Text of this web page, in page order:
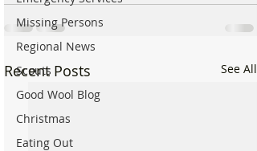
Missing Persons
Regional News
Scouts
Good Wool Blog
Christmas
Eating Out
Recent Posts See All